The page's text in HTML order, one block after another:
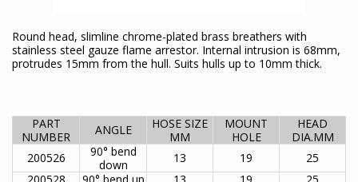
Round head, slimline chrome-plated brass breathers with
stainless steel gauze flame arrestor. Internal intrusion is 68mm,
protrudes 15mm from the hull. Suits hulls up to 10mm thick.
PART
NUMBER
ANGLE
HOSE SIZE
MM
MOUNT
HOLE
HEAD
DIA.MM
200526
90° bend
down
13 19
25